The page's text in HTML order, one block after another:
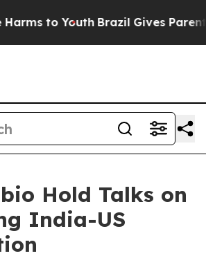
to Youth Brazil Gives Parents
Hold Talks on
India-US